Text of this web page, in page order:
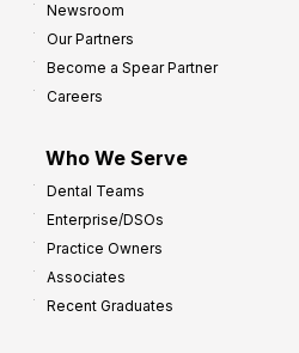
Newsroom
Our Partners
Become a Spear Partner
Careers
Who We Serve
Dental Teams
Enterprise/DSOs
Practice Owners
Associates
Recent Graduates